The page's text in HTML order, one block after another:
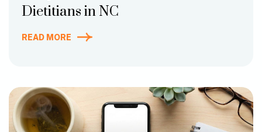
Dietitians in NC
READ MORE